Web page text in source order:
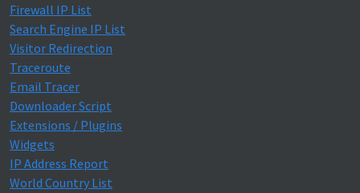
Firewall IP List
Search Engine IP List
Visitor Redirection
Traceroute
Email Tracer
Downloader Script
Extensions / Plugins
Widgets
IP Address Report
World Country List